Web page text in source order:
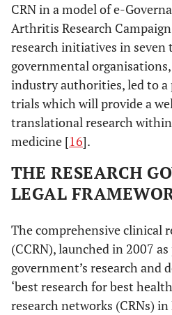
CRN in a model of e-
Arthritis Research
research initiatives in seven
governmental
industry authorities, led to
trials which will provide a
translational research
medicine [16].
THE RESEARCH
LEGAL
The comprehensive clinical
(CCRN), launched in 2007
government’s research and
‘best research for best
research networks (CRNs)